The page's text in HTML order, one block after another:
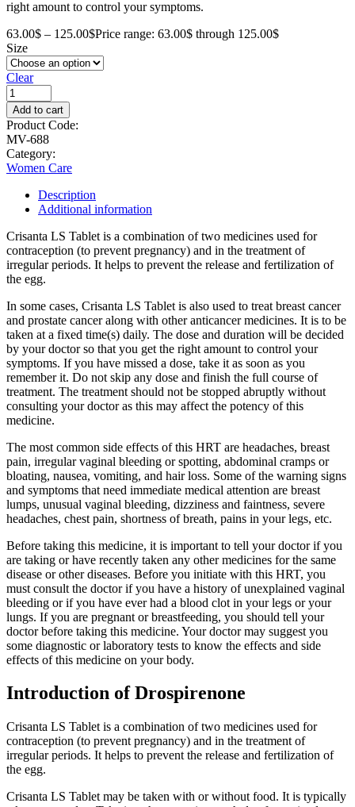
right amount to control your symptoms.
63.00$ – 125.00$Price range: 63.00$ through 125.00$
Size
Clear
Add to cart
Product Code:
MV-688
Category:
Women Care
Description
Additional information
Crisanta LS Tablet is a combination of two medicines used for
contraception (to prevent pregnancy) and in the treatment of
irregular periods. It helps to prevent the release and fertilization of
the egg.
In some cases, Crisanta LS Tablet is also used to treat breast cancer
and prostate cancer along with other anticancer medicines. It is to be
taken at a fixed time(s) daily. The dose and duration will be decided
by your doctor so that you get the right amount to control your
symptoms. If you have missed a dose, take it as soon as you
remember it. Do not skip any dose and finish the full course of
treatment. The treatment should not be stopped abruptly without
consulting your doctor as this may affect the potency of this
medicine.
The most common side effects of this HRT are headaches, breast
pain, irregular vaginal bleeding or spotting, abdominal cramps or
bloating, nausea, vomiting, and hair loss. Some of the warning signs
and symptoms that need immediate medical attention are breast
lumps, unusual vaginal bleeding, dizziness and faintness, severe
headaches, chest pain, shortness of breath, pains in your legs, etc.
Before taking this medicine, it is important to tell your doctor if you
are taking or have recently taken any other medicines for the same
disease or other diseases. Before you initiate with this HRT, you
must consult the doctor if you have a history of unexplained vaginal
bleeding or if you have ever had a blood clot in your legs or your
lungs. If you are pregnant or breastfeeding, you should tell your
doctor before taking this medicine. Your doctor may suggest you
some diagnostic or laboratory tests to know the effects and side
effects of this medicine on your body.
Introduction of Drospirenone
Crisanta LS Tablet is a combination of two medicines used for
contraception (to prevent pregnancy) and in the treatment of
irregular periods. It helps to prevent the release and fertilization of
the egg.
Crisanta LS Tablet may be taken with or without food. It is typically